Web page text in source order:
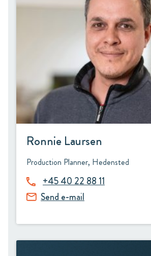
Ronnie Laursen
Production Planner, Hedensted
+45 40 22 88 11
Send e-mail